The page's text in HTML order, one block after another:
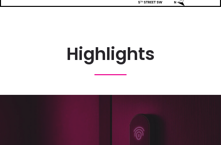
Highlights